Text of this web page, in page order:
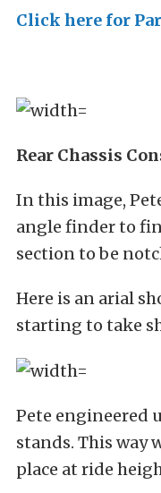
Click here for
Rear Chassis
In this image,
angle finder to
section to be
Here is an arial
starting to take
Pete engineered
stands. This way
place at ride